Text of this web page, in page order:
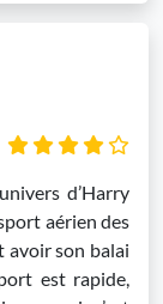
d’Harry
aérien des
avoir son balai
est rapide,